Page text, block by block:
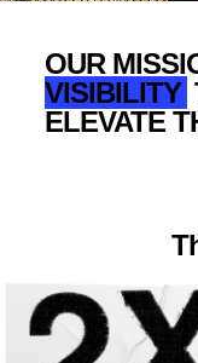
OUR
VISIBILITY
ELEVATE